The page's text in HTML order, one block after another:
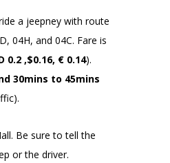
a jeepney with route
04H, and 04C. Fare is
0.2 ,$0.16, € 0.14).
30mins to 45mins
Be sure to tell the
or the driver.